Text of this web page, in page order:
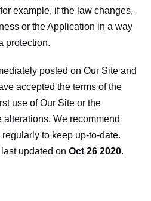
example, if the law changes,
or the Application in a way
protection.
posted on Our Site and
accepted the terms of the
use of Our Site or the
We recommend
to keep up-to-date.
updated on Oct 26 2020.